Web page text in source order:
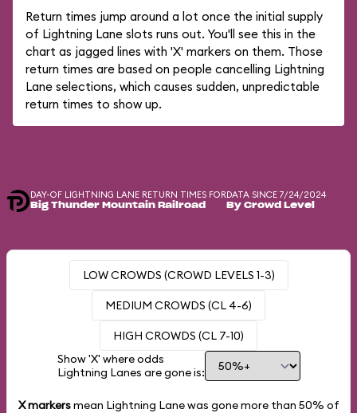
Return times jump around a lot once the initial supply
of Lightning Lane slots runs out. You'll see this in the
chart as jagged lines with 'X' markers on them. Those
return times are based on people cancelling Lightning
Lane selections, which causes sudden, unpredictable
return times to show up.
DAY-OF LIGHTNING LANE RETURN TIMES FOR
Big Thunder Mountain Railroad
DATA SINCE 7/24/2024
By Crowd Level
LOW CROWDS (CROWD LEVELS 1-3)
MEDIUM CROWDS (CL 4-6)
HIGH CROWDS (CL 7-10)
Show 'X' where odds
Lightning Lanes are gone is:
X markersmean Lightning Lane was gone more than 50% of